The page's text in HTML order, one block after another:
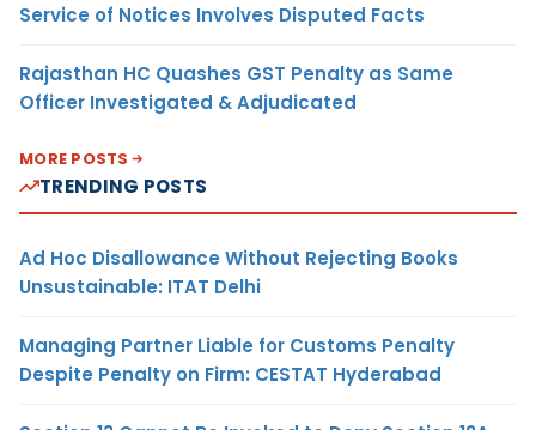
Service of Notices Involves Disputed Facts
Rajasthan HC Quashes GST Penalty as Same
Officer Investigated & Adjudicated
MORE POSTS
TRENDING POSTS
Ad Hoc Disallowance Without Rejecting Books
Unsustainable: ITAT Delhi
Managing Partner Liable for Customs Penalty
Despite Penalty on Firm: CESTAT Hyderabad